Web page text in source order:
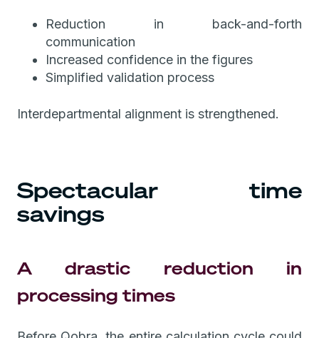
Reduction in back-and-forth
communication
Increased confidence in the figures
Simplified validation process
Interdepartmental alignment is strengthened.
Spectacular time
savings
A drastic reduction in
processing times